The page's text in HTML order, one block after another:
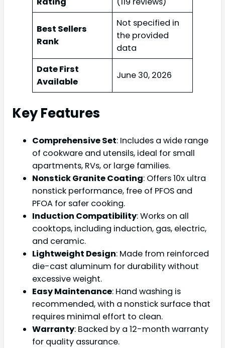
Best Sellers
Rank
Not specified in
the provided
data
Date First
Available
June 30, 2026
Key Features
Comprehensive Set: Includes a wide range
of cookware and utensils, ideal for small
apartments, RVs, or large families.
Nonstick Granite Coating: Offers 10x ultra
nonstick performance, free of PFOS and
PFOA for safer cooking.
Induction Compatibility: Works on all
cooktops, including induction, gas, electric,
and ceramic.
Lightweight Design: Made from reinforced
die-cast aluminum for durability without
excessive weight.
Easy Maintenance: Hand washing is
recommended, with a nonstick surface that
requires minimal effort to clean.
Warranty: Backed by a 12-month warranty
for quality assurance.